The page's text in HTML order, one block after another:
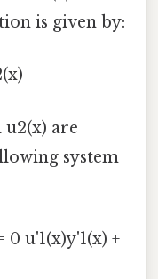
is given by:
u2(x) are
system
0 u'1(x)y'1(x) +